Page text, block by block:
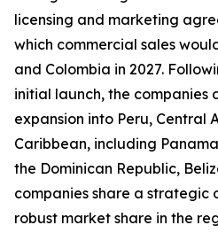
licensing and marketing
which commercial sales
and Colombia in 2027.
initial launch, the companies
expansion into Peru, Central
Caribbean, including
the Dominican Republic,
companies share a strategic
robust market share in the